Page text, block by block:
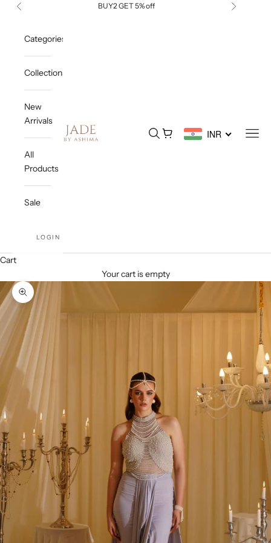
Skip to content
Previous BUY2 GET 5% off Next
Jade By Ashima Open search
Open cart INR
Categories
Collections
New
Arrivals
All
Products
Sale
LOGIN
Cart
Your cart is empty
Zoom picture